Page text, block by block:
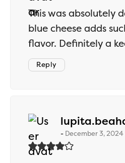
This was absolutely
blue cheese adds
flavor. Definitely a
Reply
December 3, 2024